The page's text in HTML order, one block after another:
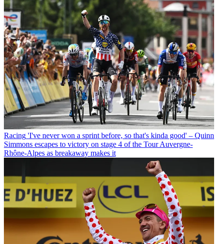
Racing 'I've never won a sprint before, so that's kinda good' – Quinn
Simmons escapes to victory on stage 4 of the Tour Auvergne-
Rhône-Alpes as breakaway makes it